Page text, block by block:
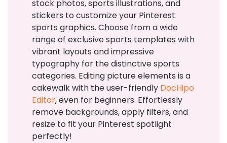
stock photos, sports illustrations, and
stickers to customize your Pinterest
sports graphics. Choose from a wide
range of exclusive sports templates with
vibrant layouts and impressive
typography for the distinctive sports
categories. Editing picture elements is a
cakewalk with the user-friendly DocHipo
Editor, even for beginners. Effortlessly
remove backgrounds, apply filters, and
resize to fit your Pinterest spotlight
perfectly!